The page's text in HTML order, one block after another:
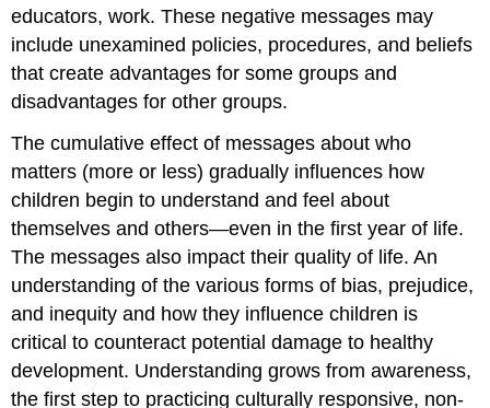
educators, work. These negative messages may
include unexamined policies, procedures, and beliefs
that create advantages for some groups and
disadvantages for other groups.
The cumulative effect of messages about who
matters (more or less) gradually influences how
children begin to understand and feel about
themselves and others—even in the first year of life.
The messages also impact their quality of life. An
understanding of the various forms of bias, prejudice,
and inequity and how they influence children is
critical to counteract potential damage to healthy
development. Understanding grows from awareness,
the first step to practicing culturally responsive, non-